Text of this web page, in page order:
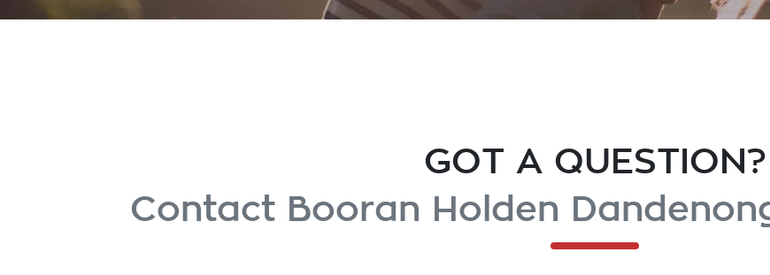
GOT A QUESTION?
Contact Booran Holden